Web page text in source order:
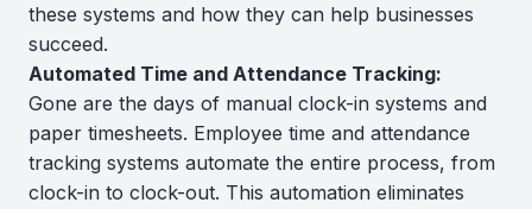
these systems and how they can help businesses
succeed.
Automated Time and Attendance Tracking:
Gone are the days of manual clock-in systems and
paper timesheets. Employee time and attendance
tracking systems automate the entire process, from
clock-in to clock-out. This automation eliminates